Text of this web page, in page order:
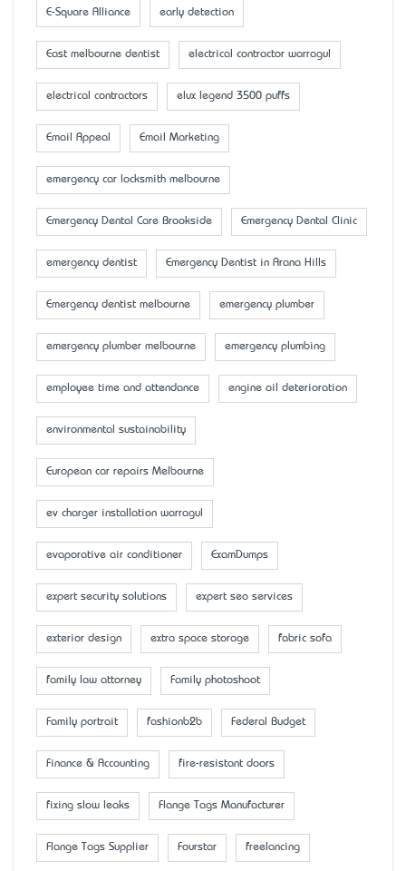
E-Square Alliance early detection
East melbourne dentist electrical contractor warragul
electrical contractors elux legend 3500 puffs
Email Appeal Email Marketing
emergency car locksmith melbourne
Emergency Dental Care Brookside Emergency Dental Clinic
emergency dentist Emergency Dentist in Arana Hills
Emergency dentist melbourne emergency plumber
emergency plumber melbourne emergency plumbing
employee time and attendance engine oil deterioration
environmental sustainability
European car repairs Melbourne
ev charger installation warragul
evaporative air conditioner ExamDumps
expert security solutions expert seo services
exterior design extra space storage fabric sofa
family law attorney Family photoshoot
Family portrait fashionb2b Federal Budget
Finance & Accounting fire-resistant doors
fixing slow leaks Flange Tags Manufacturer
Flange Tags Supplier Fourstar freelancing